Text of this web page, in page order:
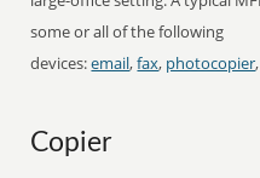
some or all of the following
devices:email,fax, photocopier,
Copier